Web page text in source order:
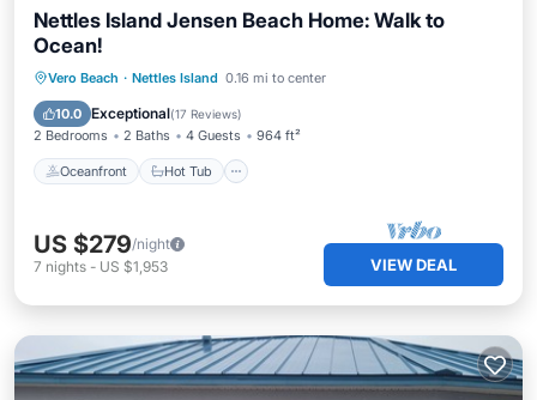
Nettles Island Jensen Beach Home: Walk to
Ocean!
Vero Beach · Nettles Island 0.16 mi to center
10.0 Exceptional(17 Reviews)
2 Bedrooms 2 Baths 4 Guests 964 ft²
Oceanfront Hot Tub
Oceanfront Hot Tub
Parking
Pool
US $279/night
7 nights - US $1,953 VIEW DEAL